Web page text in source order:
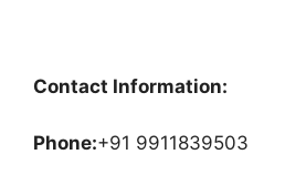
Contact Information:
Phone:+91 9911839503